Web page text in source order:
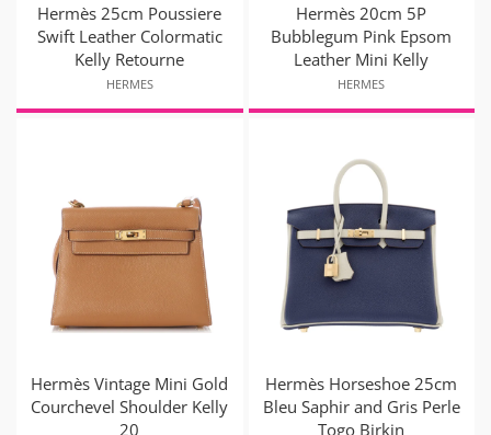
Hermès 25cm Poussiere
Swift Leather Colormatic
Kelly Retourne
HERMES
Hermès 20cm 5P
Bubblegum Pink Epsom
Leather Mini Kelly
HERMES
Hermès Vintage Mini Gold
Courchevel Shoulder Kelly
20
Hermès Horseshoe 25cm
Bleu Saphir and Gris Perle
Togo Birkin